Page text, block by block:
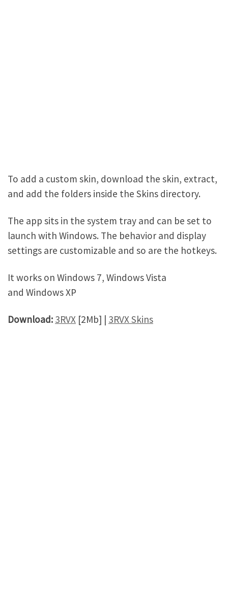
To add a custom skin, download the skin, extract,
and add the folders inside the Skins directory.
The app sits in the system tray and can be set to
launch with Windows. The behavior and display
settings are customizable and so are the hotkeys.
It works on Windows 7, Windows Vista
and Windows XP
Download: 3RVX [2Mb] | 3RVX Skins